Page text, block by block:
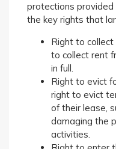
protections
the key rights that
Right to
to collect rent
in full.
Right to evict
right to evict
of their lease,
damaging the
activities.